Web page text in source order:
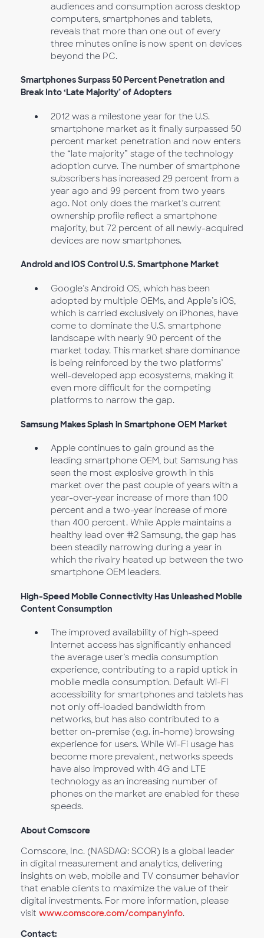
audiences and consumption across desktop
computers, smartphones and tablets,
reveals that more than one out of every
three minutes online is now spent on devices
beyond the PC.
Smartphones Surpass 50 Percent Penetration and
Break Into ‘Late Majority’ of Adopters
2012 was a milestone year for the U.S.
smartphone market as it finally surpassed 50
percent market penetration and now enters
the “late majority” stage of the technology
adoption curve. The number of smartphone
subscribers has increased 29 percent from a
year ago and 99 percent from two years
ago. Not only does the market’s current
ownership profile reflect a smartphone
majority, but 72 percent of all newly-acquired
devices are now smartphones.
Android and iOS Control U.S. Smartphone Market
Google’s Android OS, which has been
adopted by multiple OEMs, and Apple’s iOS,
which is carried exclusively on iPhones, have
come to dominate the U.S. smartphone
landscape with nearly 90 percent of the
market today. This market share dominance
is being reinforced by the two platforms’
well-developed app ecosystems, making it
even more difficult for the competing
platforms to narrow the gap.
Samsung Makes Splash in Smartphone OEM Market
Apple continues to gain ground as the
leading smartphone OEM, but Samsung has
seen the most explosive growth in this
market over the past couple of years with a
year-over-year increase of more than 100
percent and a two-year increase of more
than 400 percent. While Apple maintains a
healthy lead over #2 Samsung, the gap has
been steadily narrowing during a year in
which the rivalry heated up between the two
smartphone OEM leaders.
High-Speed Mobile Connectivity Has Unleashed Mobile
Content Consumption
The improved availability of high-speed
Internet access has significantly enhanced
the average user’s media consumption
experience, contributing to a rapid uptick in
mobile media consumption. Default Wi-Fi
accessibility for smartphones and tablets has
not only off-loaded bandwidth from
networks, but has also contributed to a
better on-premise (e.g. in-home) browsing
experience for users. While Wi-Fi usage has
become more prevalent, networks speeds
have also improved with 4G and LTE
technology as an increasing number of
phones on the market are enabled for these
speeds.
About Comscore
Comscore, Inc. (NASDAQ: SCOR) is a global leader
in digital measurement and analytics, delivering
insights on web, mobile and TV consumer behavior
that enable clients to maximize the value of their
digital investments. For more information, please
visit www.comscore.com/companyinfo.
Contact: